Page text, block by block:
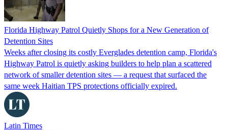
Florida Highway Patrol Quietly Shops for a New Generation of
Detention Sites
Weeks after closing its costly Everglades detention camp, Florida's
Highway Patrol is quietly asking builders to help plan a scattered
network of smaller detention sites — a request that surfaced the
same week Haitian TPS protections officially expired.
Latin Times